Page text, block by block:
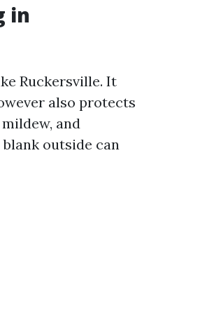
in
Ruckersville. It
also protects
and
outside can